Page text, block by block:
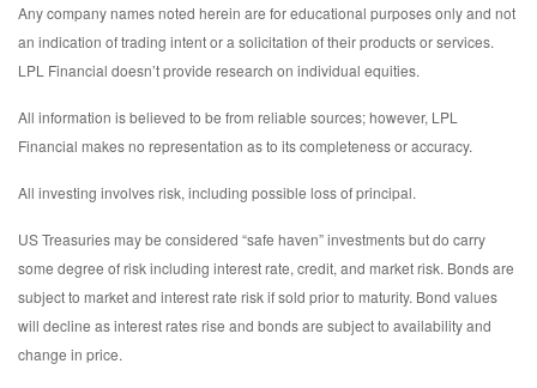
Any company names noted herein are for educational purposes only and not
an indication of trading intent or a solicitation of their products or services.
LPL Financial doesn’t provide research on individual equities.
All information is believed to be from reliable sources; however, LPL
Financial makes no representation as to its completeness or accuracy.
All investing involves risk, including possible loss of principal.
US Treasuries may be considered “safe haven” investments but do carry
some degree of risk including interest rate, credit, and market risk. Bonds are
subject to market and interest rate risk if sold prior to maturity. Bond values
will decline as interest rates rise and bonds are subject to availability and
change in price.